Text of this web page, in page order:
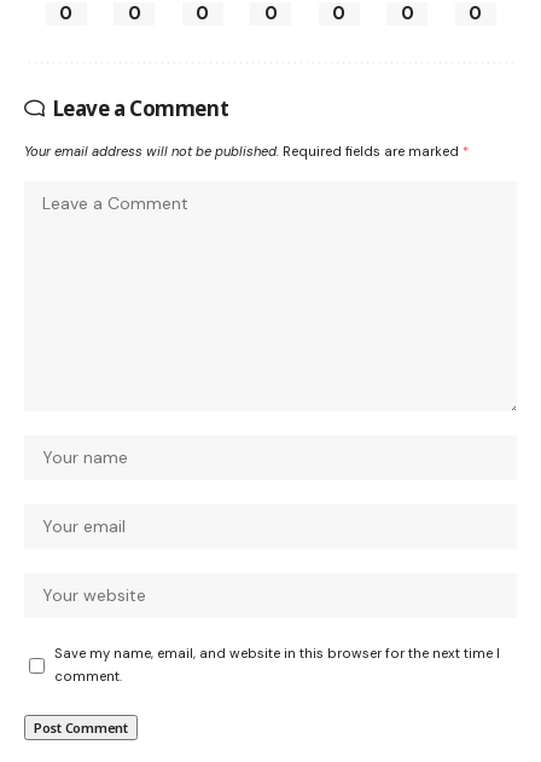
0 0 0 0 0 0 0
Leave a Comment
Your email address will not be published. Required fields are marked *
Save my name, email, and website in this browser for the next time I
comment.